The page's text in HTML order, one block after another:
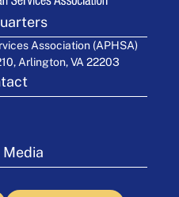
Association (APHSA)
Arlington, VA 22203
Media